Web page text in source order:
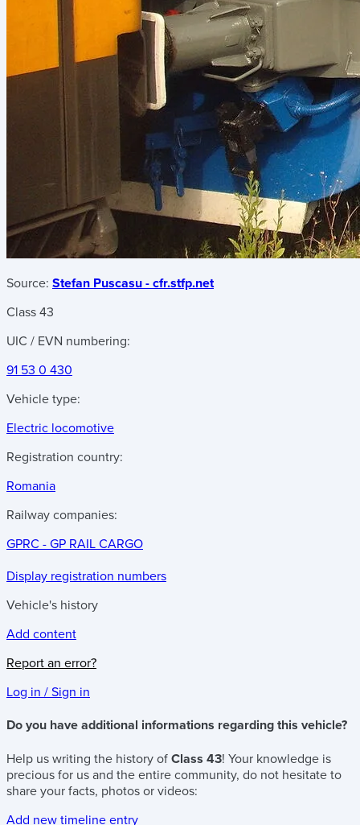
Source: Stefan Puscasu - cfr.stfp.net
Class 43
UIC / EVN numbering:
91 53 0 430
Vehicle type:
Electric locomotive
Registration country:
Romania
Railway companies:
GPRC - GP RAIL CARGO
Display registration numbers
Vehicle's history
Add content
Report an error?
Log in / Sign in
Do you have additional informations regarding this vehicle?
Help us writing the history of Class 43! Your knowledge is
precious for us and the entire community, do not hesitate to
share your facts, photos or videos:
Add new timeline entry